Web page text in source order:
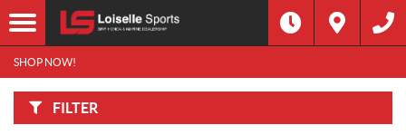
SHOP NOW!
FILTER
F
I
L
T
E
R
B
Filter